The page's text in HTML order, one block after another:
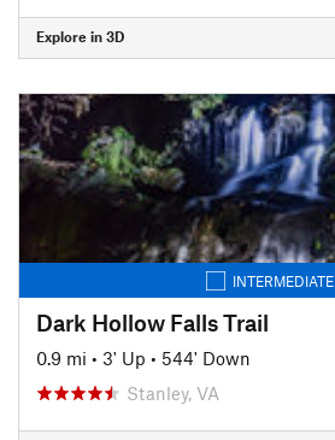
Explore in 3D
INTERMEDIATE
Dark Hollow Falls Trail
0.9 mi • 3' Up • 544' Down
Stanley, VA